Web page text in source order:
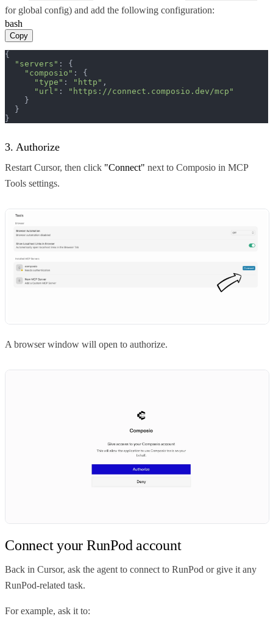
for global config) and add the following configuration:
bash
Copy
{
"servers" : {
"composio" : {
"type" : "http" ,
"url" :
"https://connect.composio.dev/mcp"
    }
  }
}
3. Authorize
Restart Cursor, then click "Connect" next to Composio in MCP
Tools settings.
A browser window will open to authorize.
Connect your RunPod account
Back in Cursor, ask the agent to connect to RunPod or give it any
RunPod-related task.
For example, ask it to: